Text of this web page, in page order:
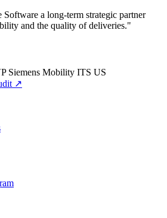
Software a long-term strategic partner
and the quality of deliveries."
Siemens Mobility ITS US
↗